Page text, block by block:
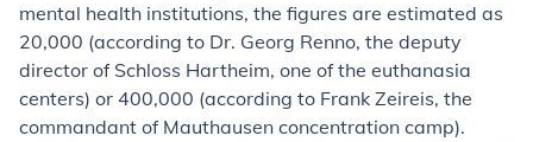
mental health institutions, the figures are estimated as
20,000 (according to Dr. Georg Renno, the deputy
director of Schloss Hartheim, one of the euthanasia
centers) or 400,000 (according to Frank Zeireis, the
commandant of Mauthausen concentration camp).